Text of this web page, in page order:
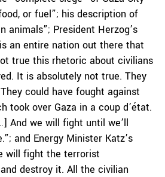
or fuel”; his description of
animals”; President Herzog’s
an entire nation out there that
true this rhetoric about civilians
It is absolutely not true. They
could have fought against
took over Gaza in a coup d’état.
And we will fight until we’ll
and Energy Minister Katz’s
will fight the terrorist
destroy it. All the civilian